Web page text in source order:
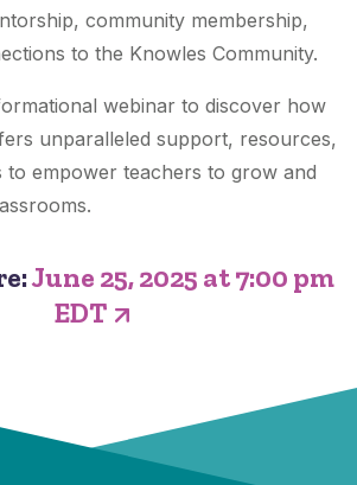
community membership,
to the Knowles Community.
webinar to discover how
unparalleled support, resources,
to empower teachers to grow and
June 25, 2025 at 7:00 pm
EDT